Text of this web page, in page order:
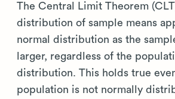
The Central Limit Theorem
distribution of sample means
normal distribution as the
larger, regardless of the
distribution. This holds true
population is not normally